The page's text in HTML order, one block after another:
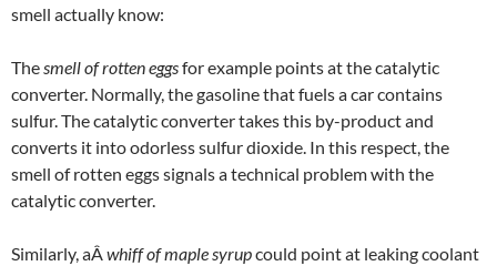
smell actually know:
Thesmell of rotten eggsfor example points at the catalytic
converter. Normally, the gasoline that fuels a car contains
sulfur. The catalytic converter takes this by-product and
converts it into odorless sulfur dioxide. In this respect, the
smell of rotten eggs signals a technical problem with the
catalytic converter.
Similarly, aÂwhiff of maple syrupcould point at leaking coolant